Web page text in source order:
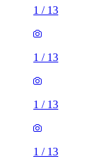
1 / 13
1 / 13
1 / 13
1 / 13